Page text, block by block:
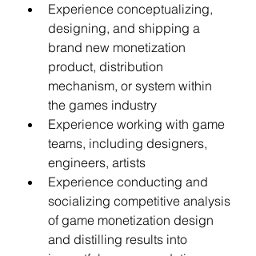
Experience conceptualizing,
designing, and shipping a
brand new monetization
product, distribution
mechanism, or system within
the games industry
Experience working with game
teams, including designers,
engineers, artists
Experience conducting and
socializing competitive analysis
of game monetization design
and distilling results into